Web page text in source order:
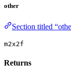
other
Section titled
m2x2f
Returns